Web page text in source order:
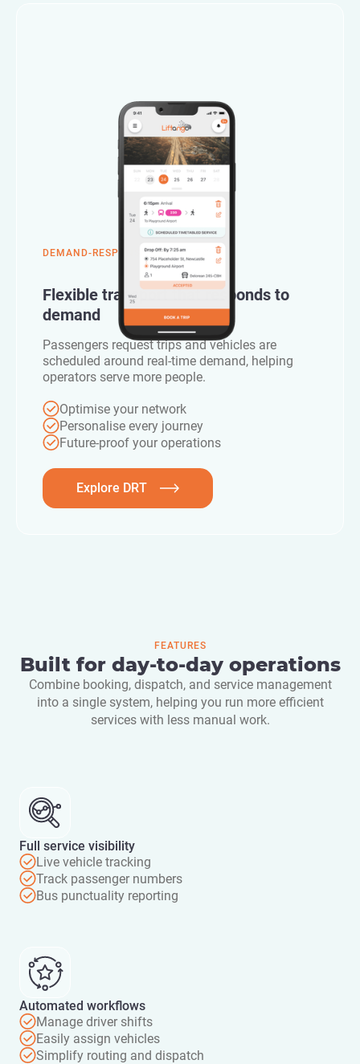
DEMAND-RESPONSIVE TRANSPORT
Flexible transport that responds to
demand
Passengers request trips and vehicles are
scheduled around real-time demand, helping
operators serve more people.
Optimise your network
Personalise every journey
Future-proof your operations
Explore DRT
FEATURES
Built for day-to-day operations
Combine booking, dispatch, and service management
into a single system, helping you run more efficient
services with less manual work.
Full service visibility
Live vehicle tracking
Track passenger numbers
Bus punctuality reporting
Automated workflows
Manage driver shifts
Easily assign vehicles
Simplify routing and dispatch